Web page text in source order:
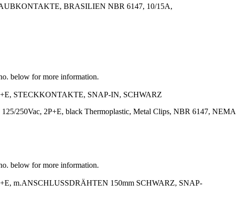
BRASILIEN NBR 6147, 10/15A,
below for more information.
STECKKONTAKTE, SNAP-IN, SCHWARZ
125/250Vac, 2P+E, black Thermoplastic, Metal Clips, NBR 6147, NEMA
below for more information.
m.ANSCHLUSSDRÄHTEN 150mm SCHWARZ, SNAP-